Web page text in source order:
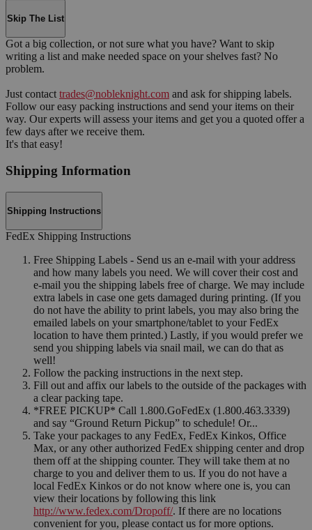
Skip The List
Got a big collection, or not sure what you have? Want to skip
writing a list and make needed space on your shelves fast? No
problem.
Just contact trades@nobleknight.com and ask for shipping labels.
Follow our easy packing instructions and send your items on their
way. Our experts will assess your items and get you a quoted offer a
few days after we receive them.
It's that easy!
Shipping Information
Shipping Instructions
FedEx Shipping Instructions
Free Shipping Labels - Send us an e-mail with your address
and how many labels you need. We will cover their cost and
e-mail you the shipping labels free of charge. We may include
extra labels in case one gets damaged during printing. (If you
do not have the ability to print labels, you may also bring the
emailed labels on your smartphone/tablet to your FedEx
location to have them printed.) Lastly, if you would prefer we
send you shipping labels via snail mail, we can do that as
well!
Follow the packing instructions in the next step.
Fill out and affix our labels to the outside of the packages with
a clear packing tape.
*FREE PICKUP* Call 1.800.GoFedEx (1.800.463.3339)
and say “Ground Return Pickup” to schedule! Or...
Take your packages to any FedEx, FedEx Kinkos, Office
Max, or any other authorized FedEx shipping center and drop
them off at the shipping counter. They will take them at no
charge to you and deliver them to us. If you do not have a
local FedEx Kinkos or do not know where one is, you can
view their locations by following this link
http://www.fedex.com/Dropoff/. If there are no locations
convenient for you, please contact us for more options.